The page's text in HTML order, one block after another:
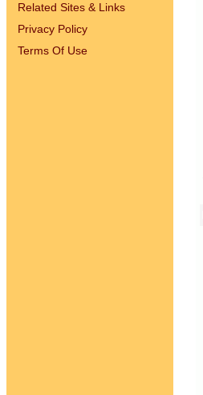
Related Sites & Links
Privacy Policy
Terms Of Use